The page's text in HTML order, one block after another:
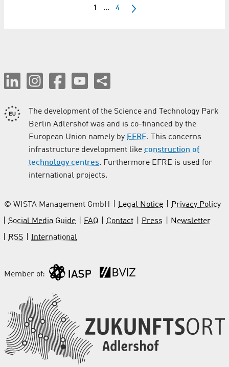
1 ... 4
The development of the Science and Technology Park
Berlin Adlershof was and is co-financed by the
European Union namely by EFRE. This concerns
infrastructure development like construction of
technology centres. Furthermore EFRE is used for
international projects.
© WISTA Management GmbH Legal Notice
Privacy Policy
Social Media Guide
FAQ Contact Press
Newsletter
RSS
International
Member of: